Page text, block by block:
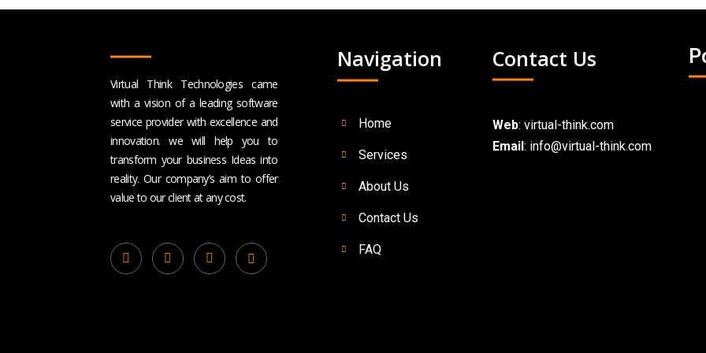
Virtual Think Technologies came
with a vision of a leading software
service provider with excellence and
innovation. we will help you to
transform your business Ideas into
reality. Our company’s aim to offer
value to our client at any cost.
Navigation
Home
Services
About Us
Contact Us
FAQ
Contact Us
Web: virtual-think.com
Email: info@virtual-think.com